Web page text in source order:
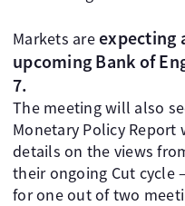
Markets areexpecting
upcoming Bank of
7.
The meeting will also
Monetary Policy
details on the views
their ongoing Cut cycle
for one out of two